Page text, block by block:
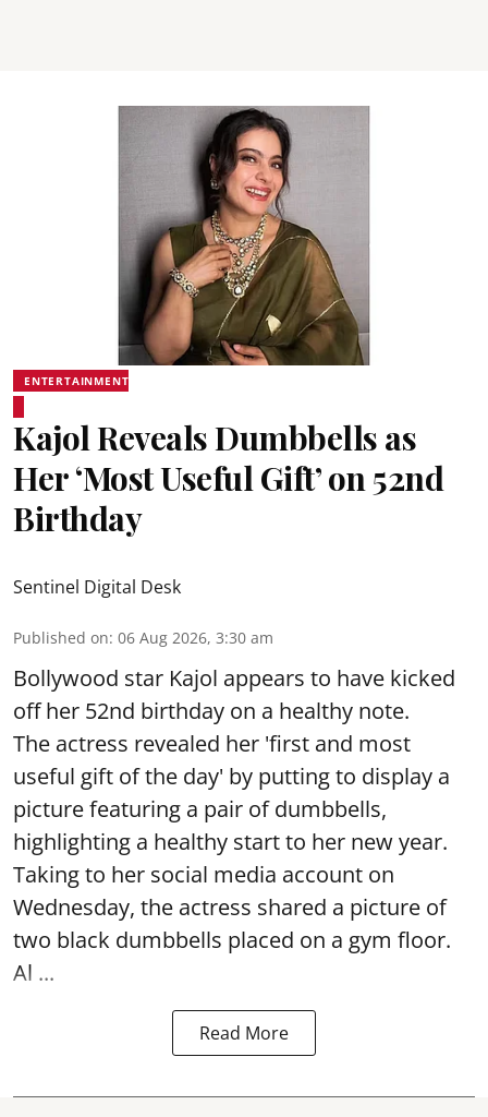
ENTERTAINMENT
Kajol Reveals Dumbbells as
Her ‘Most Useful Gift’ on 52nd
Birthday
Sentinel Digital Desk
Published on: 06 Aug 2026, 3:30 am
Bollywood star Kajol appears to have kicked
off her 52nd birthday on a healthy note.
The actress revealed her 'first and most
useful gift of the day' by putting to display a
picture featuring a pair of dumbbells,
highlighting a healthy start to her new year.
Taking to her social media account on
Wednesday, the actress shared a picture of
two black dumbbells placed on a gym floor.
Al ...
Read More